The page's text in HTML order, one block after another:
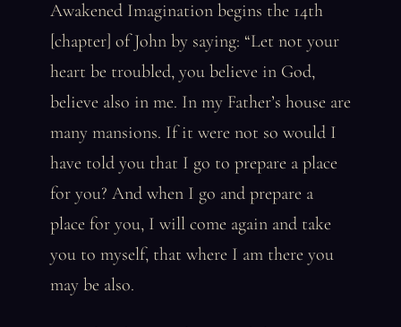
Awakened Imagination begins the 14th
[chapter] of John by saying: “Let not your
heart be troubled, you believe in God,
believe also in me. In my Father’s house are
many mansions. If it were not so would I
have told you that I go to prepare a place
for you? And when I go and prepare a
place for you, I will come again and take
you to myself, that where I am there you
may be also.